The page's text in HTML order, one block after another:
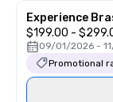
Experience
$199.00 -
09/01/2026 -
Promotional